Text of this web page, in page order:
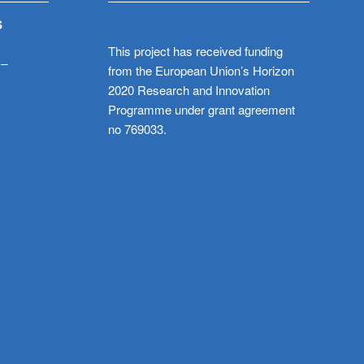
This project has received funding
from the European Union’s Horizon
2020 Research and Innovation
Programme under grant agreement
no 769033.